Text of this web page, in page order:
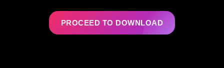
PROCEED TO DOWNLOAD